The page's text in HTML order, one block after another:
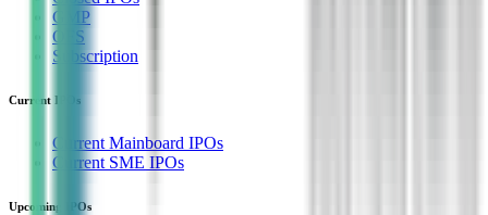
GMP
OFS
Subscription
Current IPOs
Current Mainboard IPOs
Current SME IPOs
Upcoming IPOs